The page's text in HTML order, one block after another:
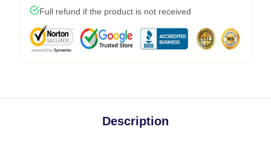
Full refund if the product is not received
Description